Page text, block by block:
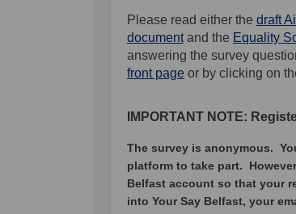
Please read either the draft
documentand the Equality
answering the survey
front pageor by clicking on
IMPORTANT NOTE:
The survey is anonymous.
platform to take part.
Belfast account so that your
into Your Say Belfast, your